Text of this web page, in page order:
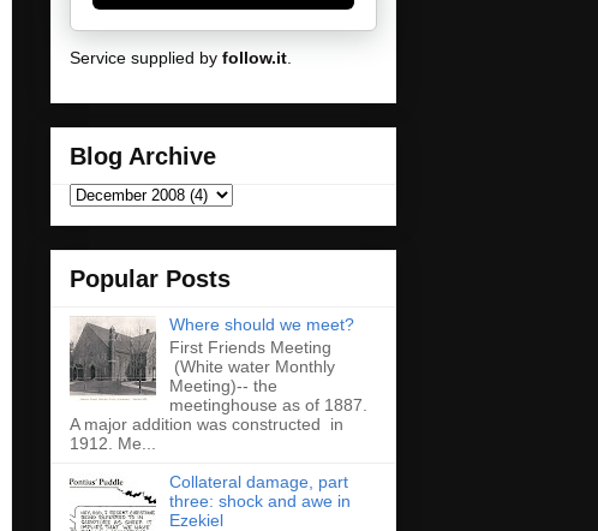
Service supplied by follow.it
Blog Archive
Popular Posts
Where should we meet?
First Friends Meeting
(White water Monthly
Meeting)-- the
meetinghouse as of 1887.
A major addition was constructed in
1912. Me...
Collateral damage, part
three: shock and awe in
Ezekiel